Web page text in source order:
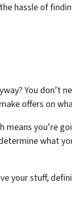
hassle of
You don’t
offers on
means you’re
what
your stuff,